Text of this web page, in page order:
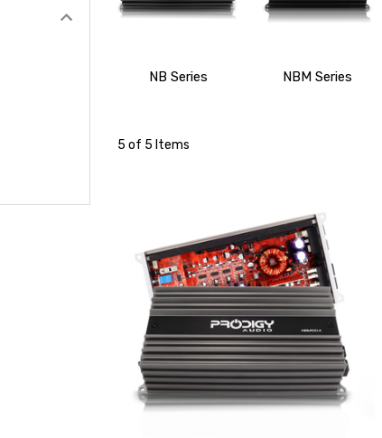
NB Series NBM Series
5 of 5 Items